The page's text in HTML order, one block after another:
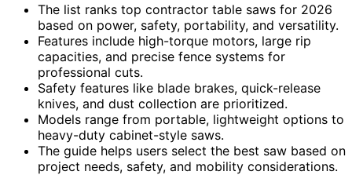
The list ranks top contractor table saws for 2026
based on power, safety, portability, and versatility.
Features include high-torque motors, large rip
capacities, and precise fence systems for
professional cuts.
Safety features like blade brakes, quick-release
knives, and dust collection are prioritized.
Models range from portable, lightweight options to
heavy-duty cabinet-style saws.
The guide helps users select the best saw based on
project needs, safety, and mobility considerations.